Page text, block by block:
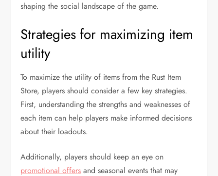
shaping the social landscape of the game.
Strategies for maximizing item
utility
To maximize the utility of items from the Rust Item
Store, players should consider a few key strategies.
First, understanding the strengths and weaknesses of
each item can help players make informed decisions
about their loadouts.
Additionally, players should keep an eye on
promotional offers and seasonal events that may